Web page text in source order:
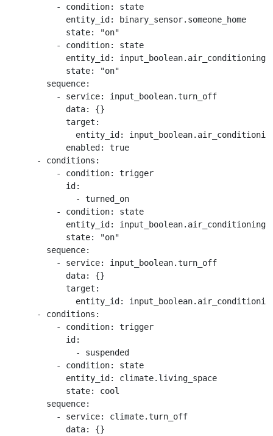
          - condition: state
            entity_id: binary_sensor.someone_home
            state: "on"
          - condition: state
entity_id:
            state: "on"
        sequence:
          - service: input_boolean.turn_off
            data: {}
            target:
entity_id:
            enabled: true
      - conditions:
          - condition: trigger
            id:
              - turned_on
          - condition: state
entity_id:
            state: "on"
        sequence:
          - service: input_boolean.turn_off
            data: {}
            target:
entity_id:
      - conditions:
          - condition: trigger
            id:
              - suspended
          - condition: state
            entity_id: climate.living_space
            state: cool
        sequence:
          - service: climate.turn_off
            data: {}